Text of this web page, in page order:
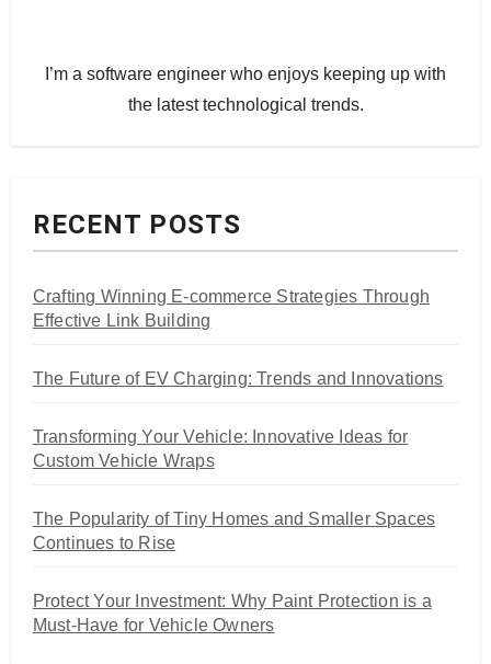
I’m a software engineer who enjoys keeping up with
the latest technological trends.
RECENT POSTS
Crafting Winning E-commerce Strategies Through
Effective Link Building
The Future of EV Charging: Trends and Innovations
Transforming Your Vehicle: Innovative Ideas for
Custom Vehicle Wraps
The Popularity of Tiny Homes and Smaller Spaces
Continues to Rise
Protect Your Investment: Why Paint Protection is a
Must-Have for Vehicle Owners